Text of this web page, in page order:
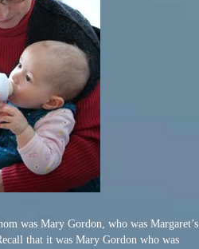
was Mary Gordon, who was Margaret’s
that it was Mary Gordon who was